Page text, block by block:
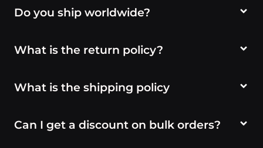
Do you ship worldwide?
What is the return policy?
What is the shipping policy
Can I get a discount on bulk orders?